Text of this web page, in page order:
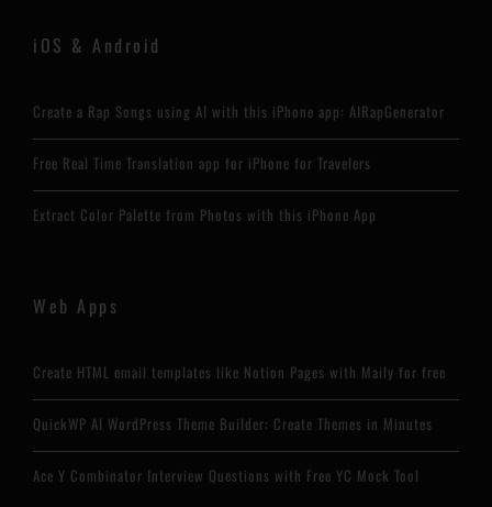
iOS & Android
Create a Rap Songs using AI with this iPhone app: AIRapGenerator
Free Real Time Translation app for iPhone for Travelers
Extract Color Palette from Photos with this iPhone App
Web Apps
Create HTML email templates like Notion Pages with Maily for free
QuickWP AI WordPress Theme Builder: Create Themes in Minutes
Ace Y Combinator Interview Questions with Free YC Mock Tool